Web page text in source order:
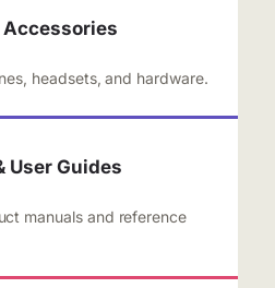
Accessories
headsets, and hardware.
User Guides
manuals and reference